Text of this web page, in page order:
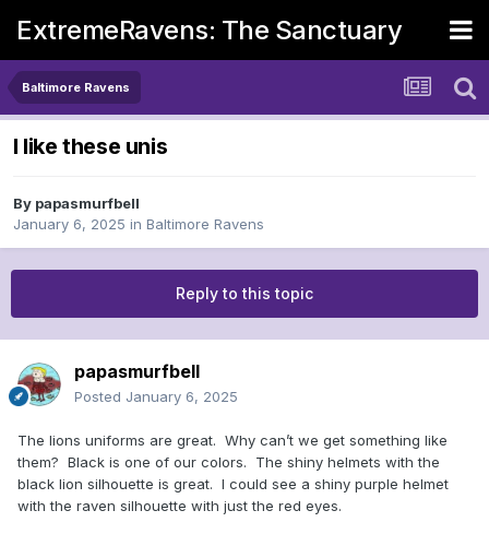
ExtremeRavens: The Sanctuary
Baltimore Ravens
I like these unis
By papasmurfbell
January 6, 2025 in Baltimore Ravens
Reply to this topic
papasmurfbell
Posted January 6, 2025
The lions uniforms are great. Why can’t we get something like
them? Black is one of our colors. The shiny helmets with the
black lion silhouette is great. I could see a shiny purple helmet
with the raven silhouette with just the red eyes.